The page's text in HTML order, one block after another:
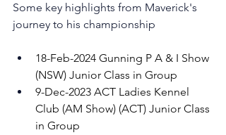
Some key highlights from Maverick's
journey to his championship
18-Feb-2024 Gunning P A & I Show
(NSW) Junior Class in Group
9-Dec-2023 ACT Ladies Kennel
Club (AM Show) (ACT) Junior Class
in Group